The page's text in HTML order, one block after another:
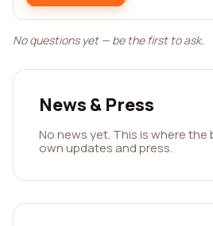
No questions yet — be the first to ask.
News & Press
No news yet. This is where the
own updates and press.